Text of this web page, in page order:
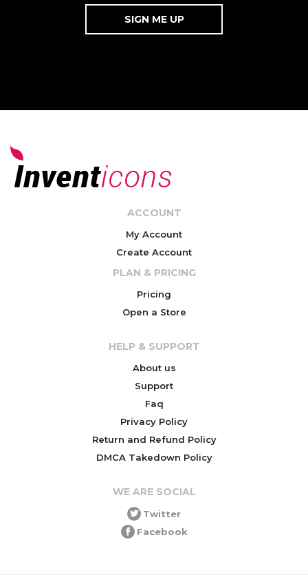
ACCOUNT
My Account
Create Account
PLAN & PRICING
Pricing
Open a Store
HELP & SUPPORT
About us
Support
Faq
Privacy Policy
Return and Refund Policy
DMCA Takedown Policy
WE ARE SOCIAL
Twitter
Facebook